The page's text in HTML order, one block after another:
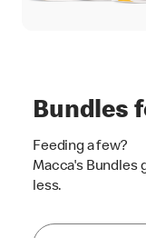
Bundles
Feeding a few?
Macca's Bundles
less.